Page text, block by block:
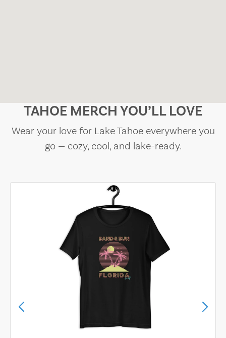
TAHOE MERCH YOU’LL LOVE
Wear your love for Lake Tahoe everywhere you
go — cozy, cool, and lake-ready.